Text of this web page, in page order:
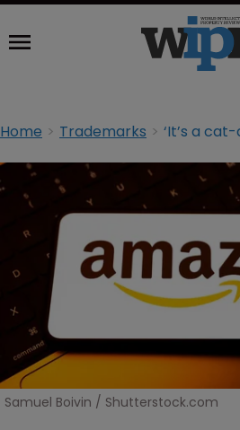
Home Trademarks
Samuel Boivin / Shutterstock.com